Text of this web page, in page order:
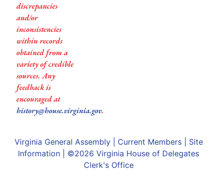
discrepancies
and/or
inconsistencies
within records
obtained from a
variety of credible
sources. Any
feedback is
encouraged at
history@house.virginia.gov.
Virginia General Assembly| Current Members| Site
Information | ©2026 Virginia House of Delegates
Clerk's Office